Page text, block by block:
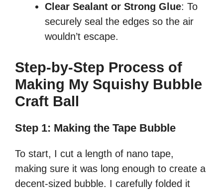
Clear Sealant or Strong Glue: To
securely seal the edges so the air
wouldn’t escape.
Step-by-Step Process of
Making My Squishy Bubble
Craft Ball
Step 1: Making the Tape Bubble
To start, I cut a length of nano tape,
making sure it was long enough to create a
decent-sized bubble. I carefully folded it